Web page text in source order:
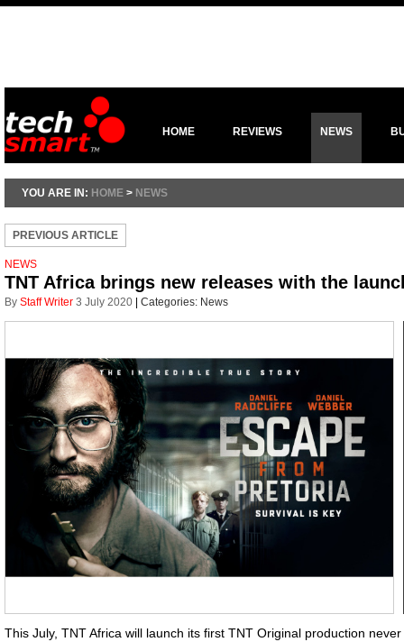
HOME REVIEWS NEWS
YOU ARE IN: HOME > NEWS
PREVIOUS ARTICLE
NEWS
TNT Africa brings new releases with the
By Staff Writer 3 July 2020 Categories: News
This July, TNT Africa will launch its first TNT Original production